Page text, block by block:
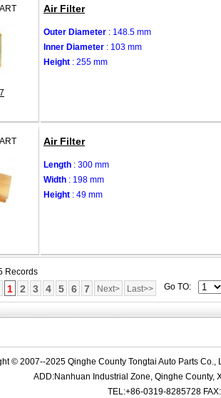
Air Filter
Outer Diameter : 148.5 mm
Inner Diameter : 103 mm
Height : 255 mm
Air Filter
Length : 300 mm
Width : 198 mm
Height : 49 mm
Records
1 2 3 4 5 6 7 Next> Last>> Go TO:
© 2007--2025 Qinghe County Tongtai Auto Parts Co.,
ADD:Nanhuan Industrial Zone, Qinghe County,
TEL:+86-0319-8285728